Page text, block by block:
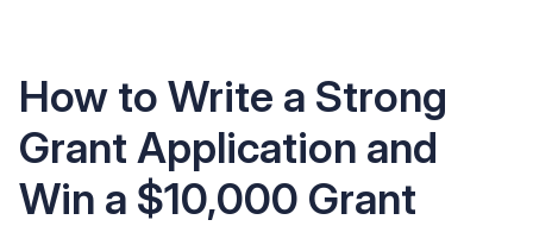
How to Write a Strong
Grant Application and
Win a $10,000 Grant